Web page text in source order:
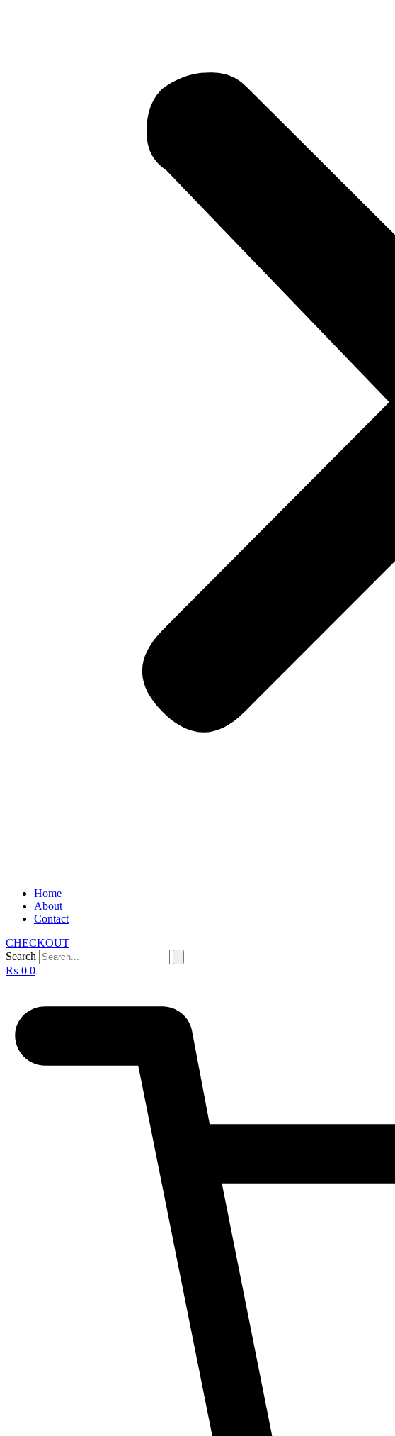
Home
About
Contact
CHECKOUT
Search
₨ 0 0